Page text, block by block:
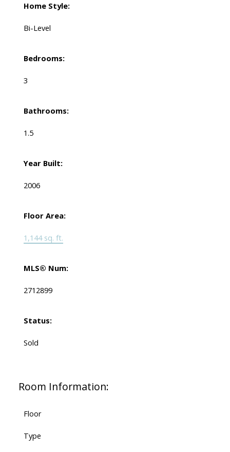
Home Style:
Bi-Level
Bedrooms:
3
Bathrooms:
1.5
Year Built:
2006
Floor Area:
1,144 sq. ft.
MLS® Num:
2712899
Status:
Sold
Room Information:
Floor
Type